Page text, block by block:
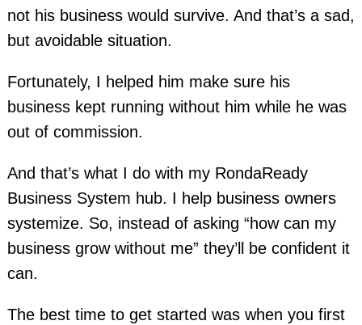
not his business would survive. And that’s a sad,
but avoidable situation.
Fortunately, I helped him make sure his
business kept running without him while he was
out of commission.
And that’s what I do with my RondaReady
Business System hub. I help business owners
systemize. So, instead of asking “how can my
business grow without me” they’ll be confident it
can.
The best time to get started was when you first